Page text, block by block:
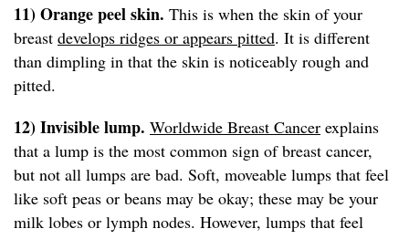
11) Orange peel skin. This is when the skin of your
breast develops ridges or appears pitted. It is different
than dimpling in that the skin is noticeably rough and
pitted.
12) Invisible lump. Worldwide Breast Cancer explains
that a lump is the most common sign of breast cancer,
but not all lumps are bad. Soft, moveable lumps that feel
like soft peas or beans may be okay; these may be your
milk lobes or lymph nodes. However, lumps that feel